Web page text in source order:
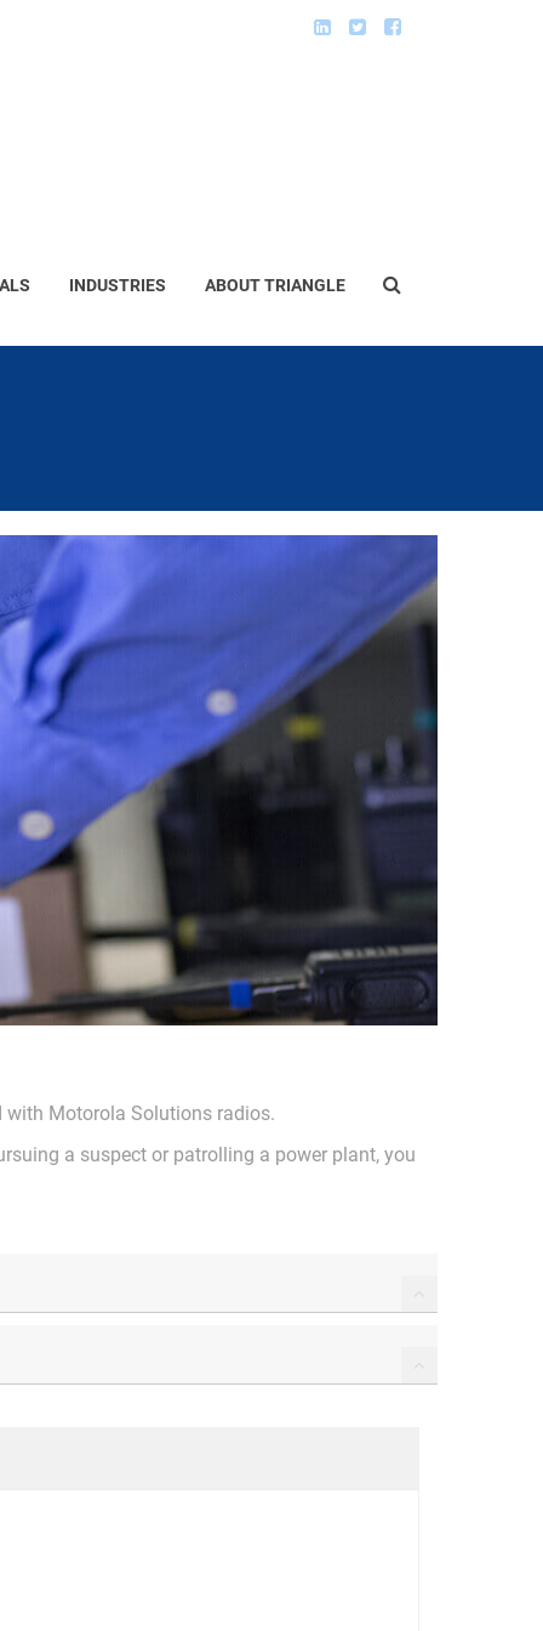
INDUSTRIES ABOUT TRIANGLE
with Motorola Solutions radios.
a suspect or patrolling a power plant, you